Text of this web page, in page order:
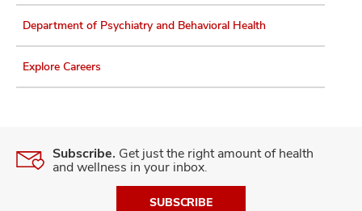
Department of Psychiatry and Behavioral Health
Explore Careers
Subscribe. Get just the right amount of health
and wellness in your inbox.
SUBSCRIBE